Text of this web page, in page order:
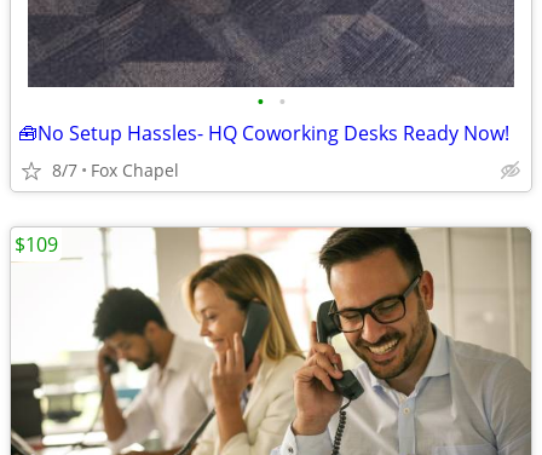
• •
🧰No Setup Hassles- HQ Coworking Desks Ready Now!
8/7 Fox Chapel
$109